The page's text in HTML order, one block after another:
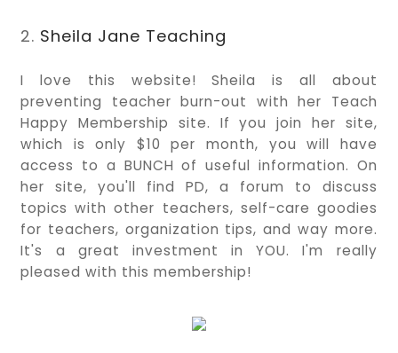
2. Sheila Jane Teaching
I love this website! Sheila is all about
preventing teacher burn-out with her Teach
Happy Membership site. If you join her site,
which is only $10 per month, you will have
access to a BUNCH of useful information. On
her site, you'll find PD, a forum to discuss
topics with other teachers, self-care goodies
for teachers, organization tips, and way more.
It's a great investment in YOU. I'm really
pleased with this membership!